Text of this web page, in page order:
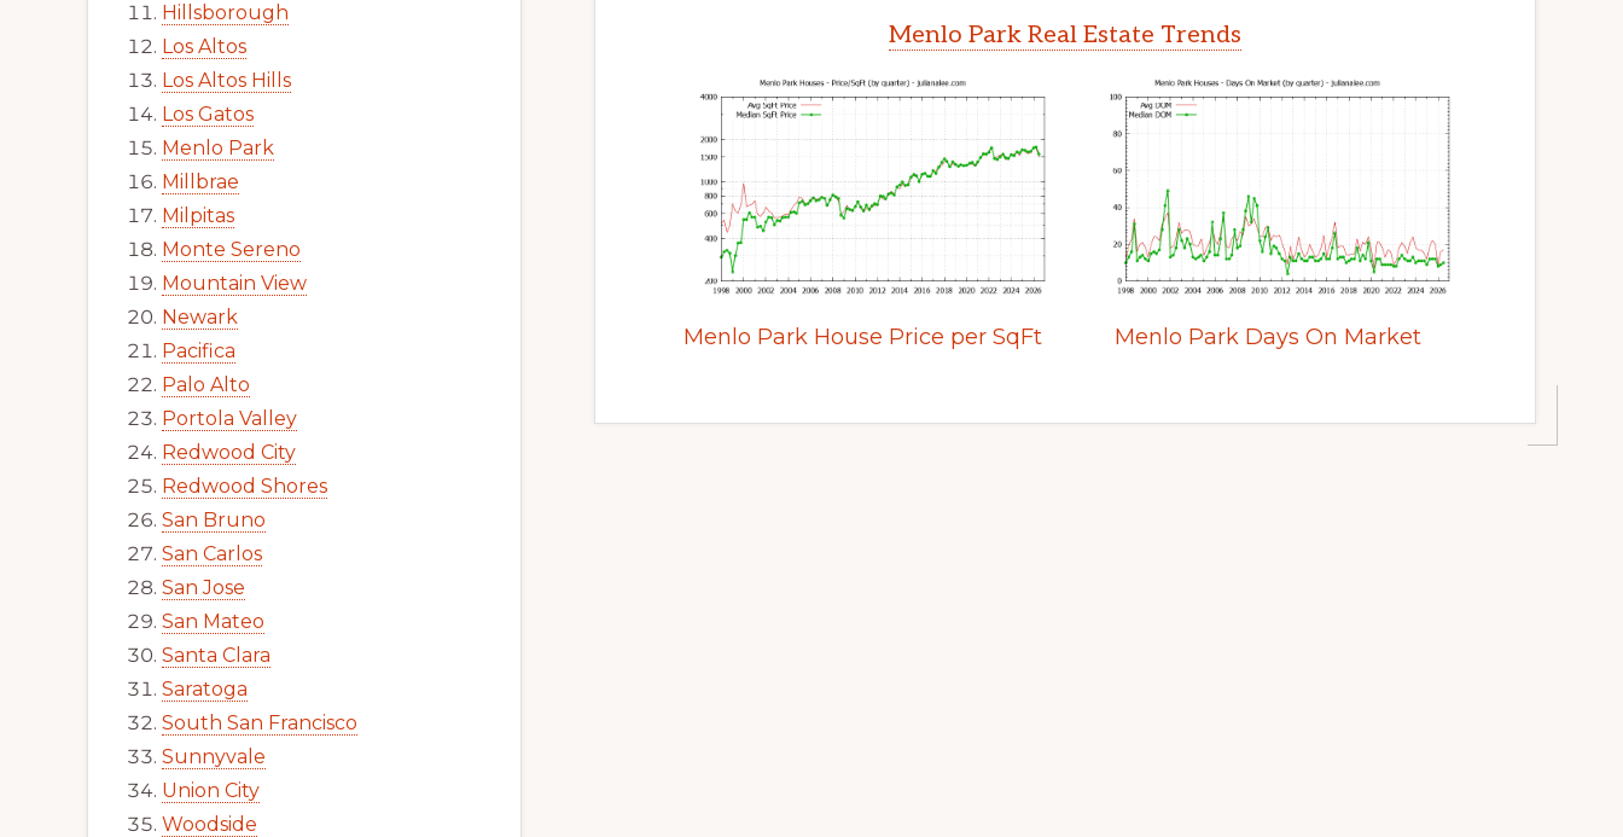
Menlo Park Real Estate Trends
Menlo Park House Price per SqFt Menlo Park Days On Market
Hillsborough
Los Altos
Los Altos Hills
Los Gatos
Menlo Park
Millbrae
Milpitas
Monte Sereno
Mountain View
Newark
Pacifica
Palo Alto
Portola Valley
Redwood City
Redwood Shores
San Bruno
San Carlos
San Jose
San Mateo
Santa Clara
Saratoga
South San Francisco
Sunnyvale
Union City
Woodside